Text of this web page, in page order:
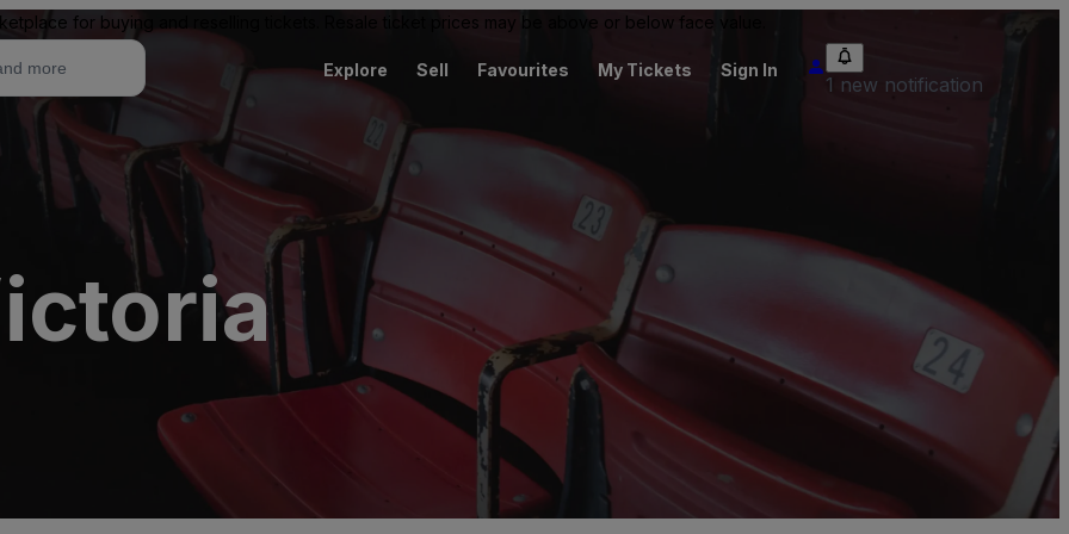
for buying and reselling tickets. Resale ticket prices may be above or below face value.
Explore Sell Favourites My Tickets Sign In
1 new notification